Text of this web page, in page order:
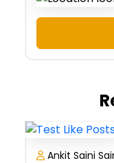
Ankit Saini